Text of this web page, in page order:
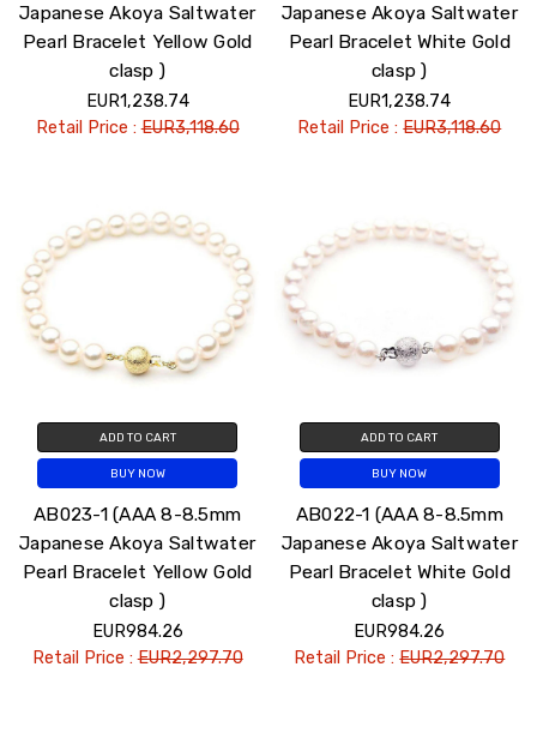
Japanese Akoya Saltwater
Pearl Bracelet Yellow Gold
clasp )
EUR1,238.74
Retail Price :EUR3,118.60
Japanese Akoya Saltwater
Pearl Bracelet White Gold
clasp )
EUR1,238.74
Retail Price :EUR3,118.60
ADD TO CART
BUY NOW
AB023-1 (AAA 8-8.5mm
Japanese Akoya Saltwater
Pearl Bracelet Yellow Gold
clasp )
EUR984.26
Retail Price :EUR2,297.70
ADD TO CART
BUY NOW
AB022-1 (AAA 8-8.5mm
Japanese Akoya Saltwater
Pearl Bracelet White Gold
clasp )
EUR984.26
Retail Price :EUR2,297.70